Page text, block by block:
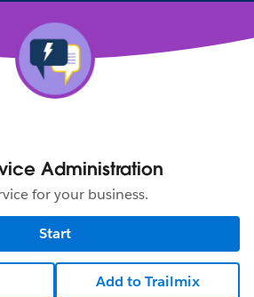
Administration
for your business.
Start
Add to Trailmix